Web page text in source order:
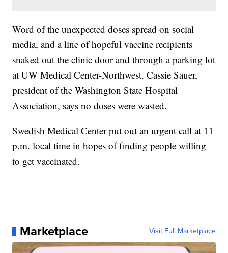
Word of the unexpected doses spread on social
media, and a line of hopeful vaccine recipients
snaked out the clinic door and through a parking lot
at UW Medical Center-Northwest. Cassie Sauer,
president of the Washington State Hospital
Association, says no doses were wasted.
Swedish Medical Center put out an urgent call at 11
p.m. local time in hopes of finding people willing
to get vaccinated.
Marketplace Visit Full Marketplace